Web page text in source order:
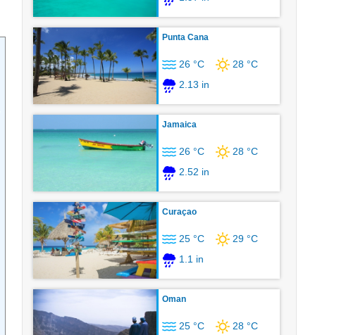
Punta Cana
26 °C
28 °C
2.13 in
Jamaica
26 °C
28 °C
2.52 in
Curaçao
25 °C
29 °C
1.1 in
Oman
25 °C
28 °C